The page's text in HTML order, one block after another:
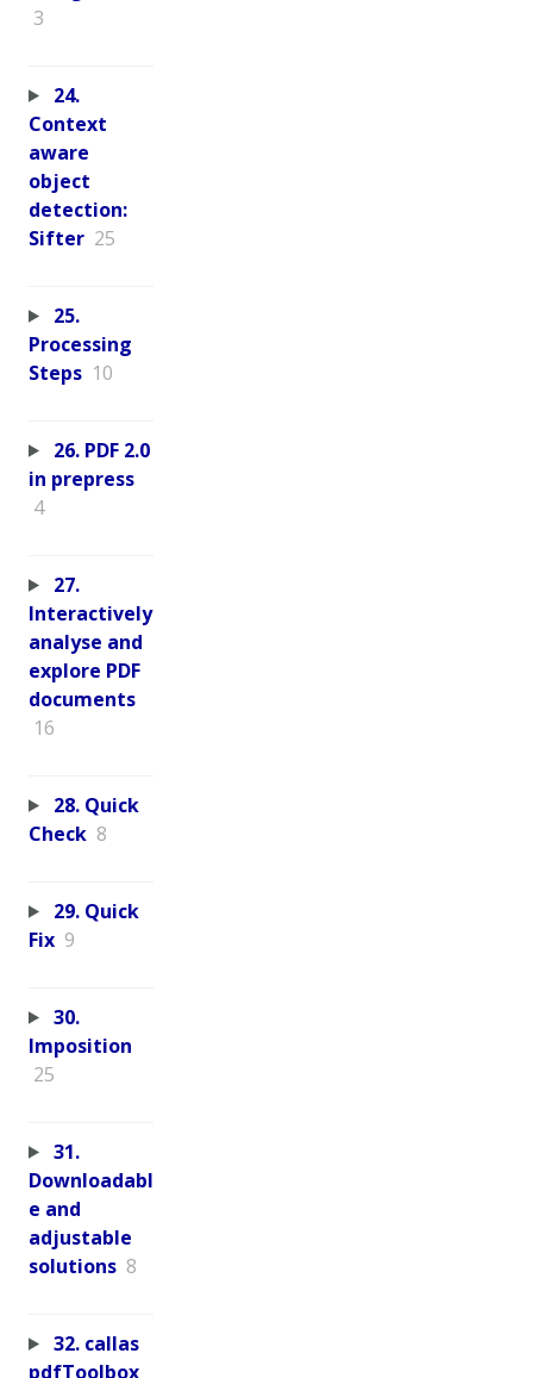
3
24.
Context
aware
object
detection:
Sifter 25
25.
Processing
Steps 10
26. PDF 2.0
in prepress
4
27.
Interactively
analyse and
explore PDF
documents
16
28. Quick
Check 8
29. Quick
Fix 9
30.
Imposition
25
31.
Downloadabl
e and
adjustable
solutions 8
32. callas
pdfToolbox